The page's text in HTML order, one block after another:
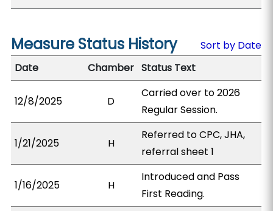
Measure Status History
Sort by Date
Date
Chamber Status Text
12/8/2025 D
Carried over to 2026
Regular Session.
1/21/2025 H
Referred to CPC, JHA,
referral sheet 1
1/16/2025 H
Introduced and Pass
First Reading.